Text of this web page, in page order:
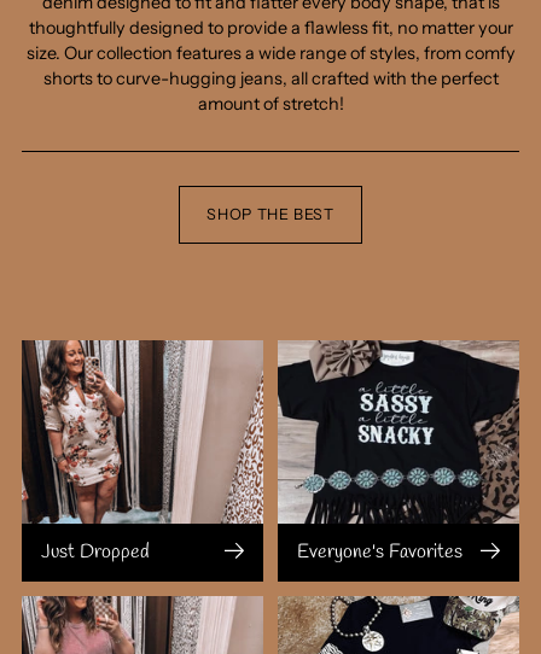
New drops, secret sales, and first dibs on the good
stuff — straight to your inbox. Join the list and get
10% off your first order.
Yes, I'm in!
thoughtfully designed to provide a flawless fit, no matter your
size. Our collection features a wide range of styles, from comfy
shorts to curve-hugging jeans, all crafted with the perfect
amount of stretch!
SHOP THE BEST
Just Dropped Everyone's Favorites